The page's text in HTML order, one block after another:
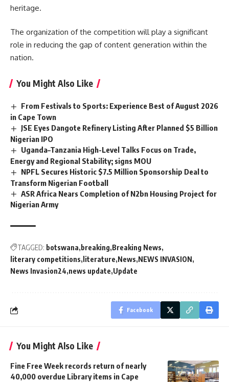
heritage.
The organization of the competition will play a significant
role in reducing the gap of content generation within the
nation.
You Might Also Like
From Festivals to Sports: Experience Best of August 2026
in Cape Town
JSE Eyes Dangote Refinery Listing After Planned $5 Billion
Nigerian IPO
Uganda–Tanzania High-Level Talks Focus on Trade,
Energy and Regional Stability; signs MOU
NPFL Secures Historic $7.5 Million Sponsorship Deal to
Transform Nigerian Football
ASR Africa Nears Completion of N2bn Housing Project for
Nigerian Army
TAGGED: botswana breaking Breaking News
literary competitions literature News NEWS INVASION
News Invasion24 news update Update
Facebook
You Might Also Like
Fine Free Week records return of nearly
40,000 overdue Library items in Cape